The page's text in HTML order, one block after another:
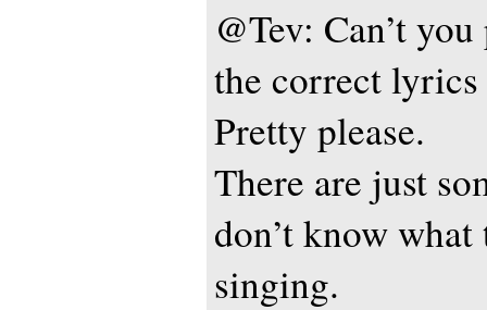
@Tev: Can’t
the correct
Pretty please.
There are just
don’t know
singing.